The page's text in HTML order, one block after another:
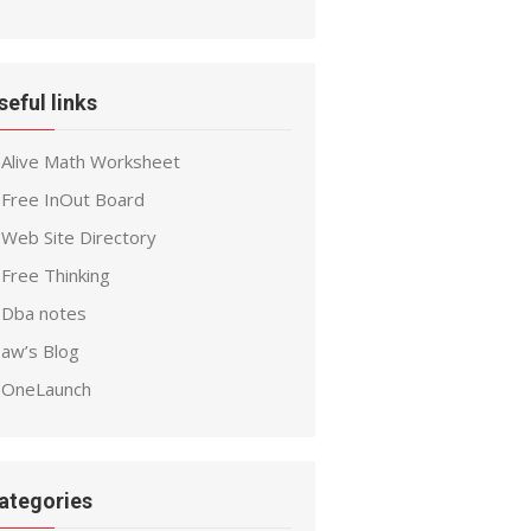
links
Alive Math Worksheet
Free InOut Board
Web Site Directory
Free Thinking
Dba notes
aw’s Blog
OneLaunch